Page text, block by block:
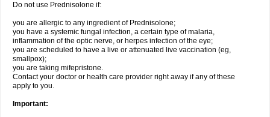
Do not use Prednisolone if:
you are allergic to any ingredient of Prednisolone;
you have a systemic fungal infection, a certain type of malaria,
inflammation of the optic nerve, or herpes infection of the eye;
you are scheduled to have a live or attenuated live vaccination (eg,
smallpox);
you are taking mifepristone.
Contact your doctor or health care provider right away if any of these
apply to you.
Important: